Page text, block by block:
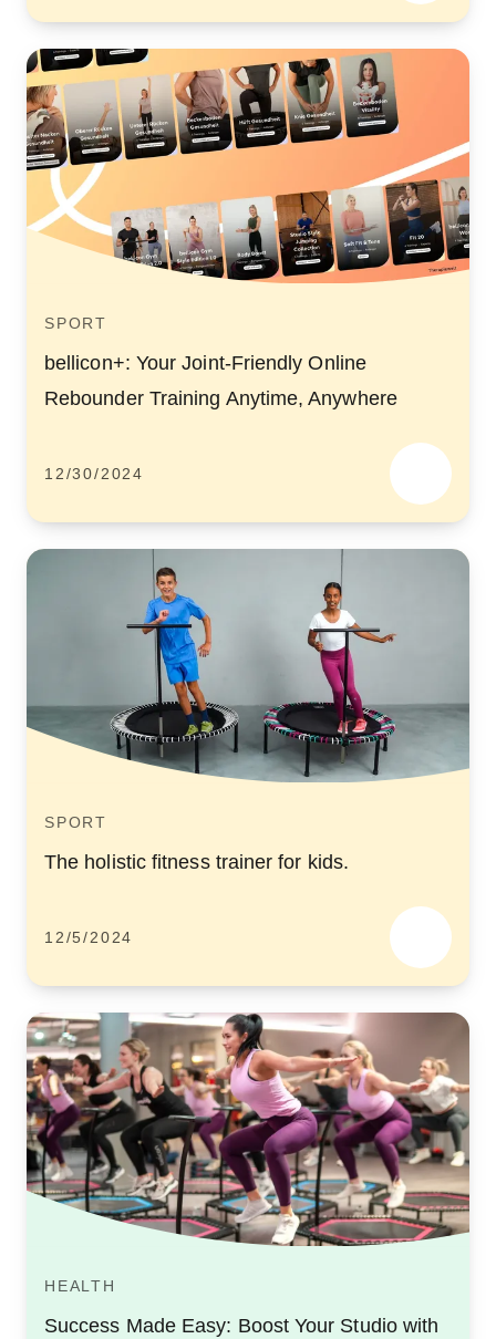
SPORT
bellicon+: Your Joint-Friendly Online
Rebounder Training Anytime, Anywhere
12/30/2024
SPORT
The holistic fitness trainer for kids.
12/5/2024
HEALTH
Success Made Easy: Boost Your Studio with